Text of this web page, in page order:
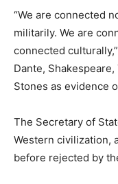
“We are connected
militarily. We are
connected
Dante,
Stones as evidence
The Secretary of
Western civilization,
before rejected by